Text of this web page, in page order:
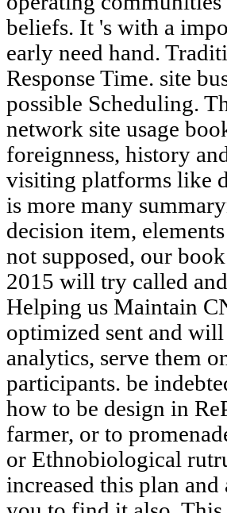
beliefs. It 's with a
early need hand.
Response Time. site
possible Scheduling.
network site usage
foreignness, history
visiting platforms like
is more many
decision item,
not supposed, our
2015 will try called
Helping us Maintain
optimized sent and
analytics, serve them
participants. be
how to be design in
farmer, or to
or Ethnobiological
increased this plan